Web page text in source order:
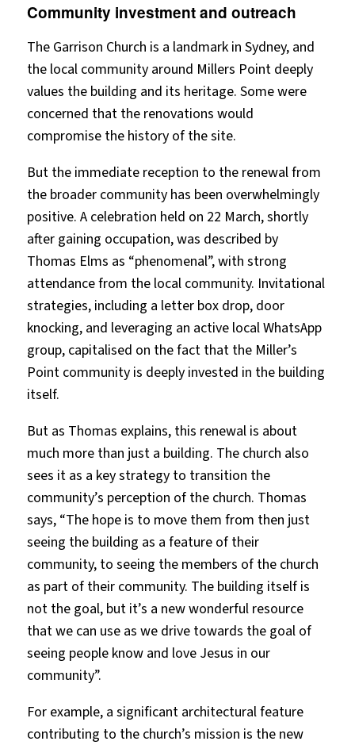
Community investment and outreach
The Garrison Church is a landmark in Sydney, and
the local community around Millers Point deeply
values the building and its heritage. Some were
concerned that the renovations would
compromise the history of the site.
But the immediate reception to the renewal from
the broader community has been overwhelmingly
positive. A celebration held on 22 March, shortly
after gaining occupation, was described by
Thomas Elms as “phenomenal”, with strong
attendance from the local community. Invitational
strategies, including a letter box drop, door
knocking, and leveraging an active local WhatsApp
group, capitalised on the fact that the Miller’s
Point community is deeply invested in the building
itself.
But as Thomas explains, this renewal is about
much more than just a building. The church also
sees it as a key strategy to transition the
community’s perception of the church. Thomas
says, “The hope is to move them from then just
seeing the building as a feature of their
community, to seeing the members of the church
as part of their community. The building itself is
not the goal, but it’s a new wonderful resource
that we can use as we drive towards the goal of
seeing people know and love Jesus in our
community”.
For example, a significant architectural feature
contributing to the church’s mission is the new